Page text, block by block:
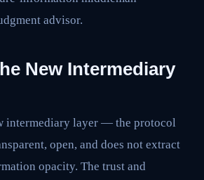
advisor.
New Intermediary
intermediary layer — the protocol
open, and does not extract
opacity. The trust and